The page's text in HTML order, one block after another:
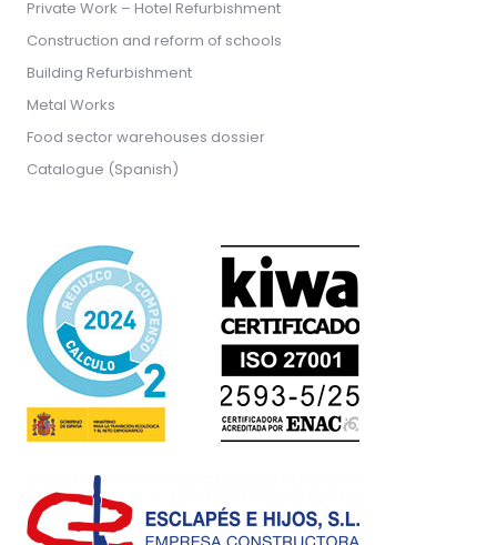
Private Work – Hotel Refurbishment
Construction and reform of schools
Building Refurbishment
Metal Works
Food sector warehouses dossier
Catalogue (Spanish)